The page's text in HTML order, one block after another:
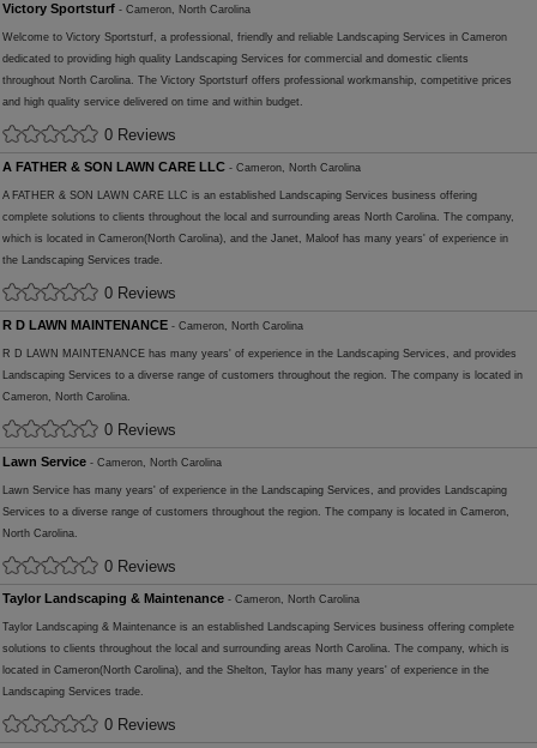
Victory Sportsturf - Cameron, North Carolina
Welcome to Victory Sportsturf, a professional, friendly and reliable Landscaping Services in Cameron
dedicated to providing high quality Landscaping Services for commercial and domestic clients
throughout North Carolina. The Victory Sportsturf offers professional workmanship, competitive prices
and high quality service delivered on time and within budget.
0 Reviews
A FATHER & SON LAWN CARE LLC - Cameron, North Carolina
A FATHER & SON LAWN CARE LLC is an established Landscaping Services business offering
complete solutions to clients throughout the local and surrounding areas North Carolina. The company,
which is located in Cameron(North Carolina), and the Janet, Maloof has many years' of experience in
the Landscaping Services trade.
0 Reviews
R D LAWN MAINTENANCE - Cameron, North Carolina
R D LAWN MAINTENANCE has many years' of experience in the Landscaping Services, and provides
Landscaping Services to a diverse range of customers throughout the region. The company is located in
Cameron, North Carolina.
0 Reviews
Lawn Service - Cameron, North Carolina
Lawn Service has many years' of experience in the Landscaping Services, and provides Landscaping
Services to a diverse range of customers throughout the region. The company is located in Cameron,
North Carolina.
0 Reviews
Taylor Landscaping & Maintenance - Cameron, North Carolina
Taylor Landscaping & Maintenance is an established Landscaping Services business offering complete
solutions to clients throughout the local and surrounding areas North Carolina. The company, which is
located in Cameron(North Carolina), and the Shelton, Taylor has many years' of experience in the
Landscaping Services trade.
0 Reviews